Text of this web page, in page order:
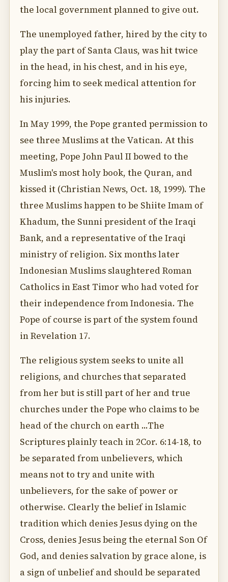
the local government planned to give out.
The unemployed father, hired by the city to
play the part of Santa Claus, was hit twice
in the head, in his chest, and in his eye,
forcing him to seek medical attention for
his injuries.
In May 1999, the Pope granted permission to
see three Muslims at the Vatican. At this
meeting, Pope John Paul II bowed to the
Muslim's most holy book, the Quran, and
kissed it (Christian News, Oct. 18, 1999). The
three Muslims happen to be Shiite Imam of
Khadum, the Sunni president of the Iraqi
Bank, and a representative of the Iraqi
ministry of religion. Six months later
Indonesian Muslims slaughtered Roman
Catholics in East Timor who had voted for
their independence from Indonesia. The
Pope of course is part of the system found
in Revelation 17.
The religious system seeks to unite all
religions, and churches that separated
from her but is still part of her and true
churches under the Pope who claims to be
head of the church on earth ...The
Scriptures plainly teach in 2Cor. 6:14-18, to
be separated from unbelievers, which
means not to try and unite with
unbelievers, for the sake of power or
otherwise. Clearly the belief in Islamic
tradition which denies Jesus dying on the
Cross, denies Jesus being the eternal Son Of
God, and denies salvation by grace alone, is
a sign of unbelief and should be separated